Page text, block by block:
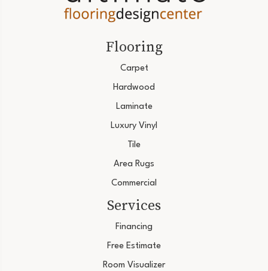
Flooring
Carpet
Hardwood
Laminate
Luxury Vinyl
Tile
Area Rugs
Commercial
Services
Financing
Free Estimate
Room Visualizer